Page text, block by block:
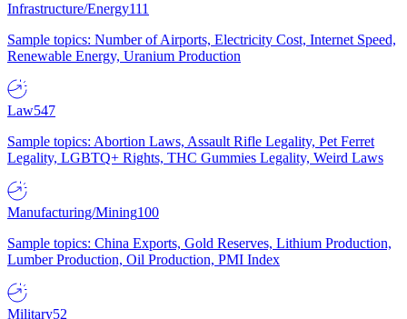
Infrastructure/Energy111
Sample topics: Number of Airports, Electricity Cost, Internet Speed,
Renewable Energy, Uranium Production
Law547
Sample topics: Abortion Laws, Assault Rifle Legality, Pet Ferret
Legality, LGBTQ+ Rights, THC Gummies Legality, Weird Laws
Manufacturing/Mining100
Sample topics: China Exports, Gold Reserves, Lithium Production,
Lumber Production, Oil Production, PMI Index
Military52